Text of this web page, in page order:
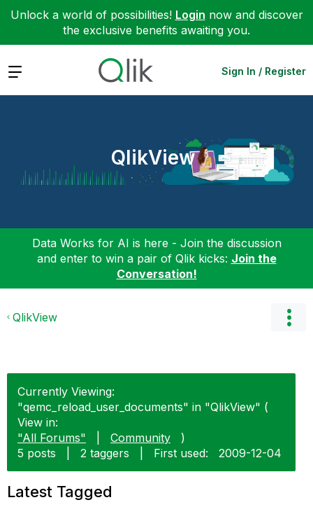
Unlock a world of possibilities! Login now and discover
the exclusive benefits awaiting you.
Expand Sign In / Register
QlikView
Data Works for AI is here - Join the discussion
and enter to win a pair of Qlik kicks: Join the
Conversation!
QlikView
Currently Viewing:
"qemc_reload_user_documents" in "QlikView" (
View in:
"All Forums"
Community
)
5 posts
2 taggers First used: ‎2009-12-04
Latest Tagged